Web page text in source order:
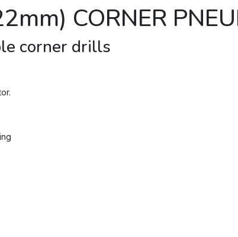
CORNER
corner drills